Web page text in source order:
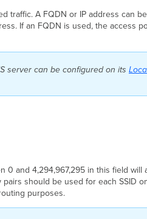
traffic. A FQDN or IP address can
If an FQDN is used, the access
server can be configured on its
0 and 4,294,967,295 in this field will
should be used for each SSID
purposes.